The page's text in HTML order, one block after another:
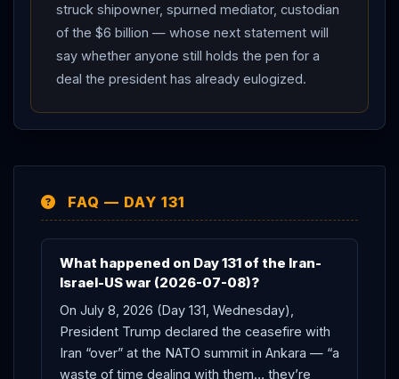
struck shipowner, spurned mediator, custodian
of the $6 billion — whose next statement will
say whether anyone still holds the pen for a
deal the president has already eulogized.
FAQ — DAY 131
What happened on Day 131 of the Iran-
Israel-US war (2026-07-08)?
On July 8, 2026 (Day 131, Wednesday),
President Trump declared the ceasefire with
Iran “over” at the NATO summit in Ankara — “a
waste of time dealing with them… they’re